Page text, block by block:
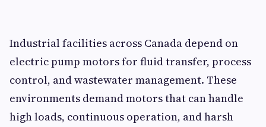
Industrial facilities across Canada depend on
electric pump motors for fluid transfer, process
control, and wastewater management. These
environments demand motors that can handle
high loads, continuous operation, and harsh